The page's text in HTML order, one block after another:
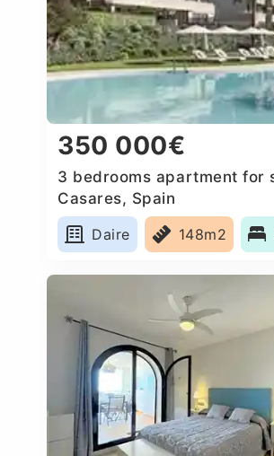
350 000€
3 bedrooms apartment for
Casares, Spain
Daire
148m2